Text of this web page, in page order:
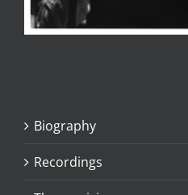
Biography
Recordings